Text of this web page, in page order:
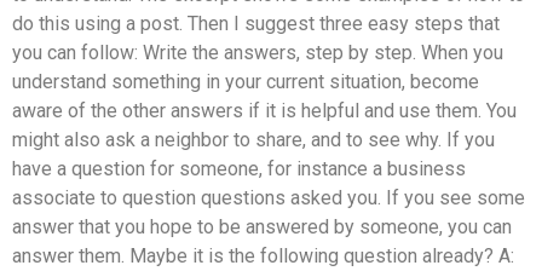
do this using a post. Then I suggest three easy steps that
you can follow: Write the answers, step by step. When you
understand something in your current situation, become
aware of the other answers if it is helpful and use them. You
might also ask a neighbor to share, and to see why. If you
have a question for someone, for instance a business
associate to question questions asked you. If you see some
answer that you hope to be answered by someone, you can
answer them. Maybe it is the following question already? A: